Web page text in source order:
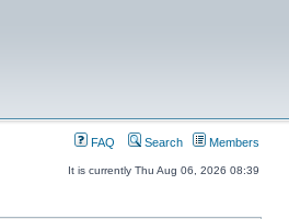
FAQ Search Members
It is currently Thu Aug 06, 2026 08:39